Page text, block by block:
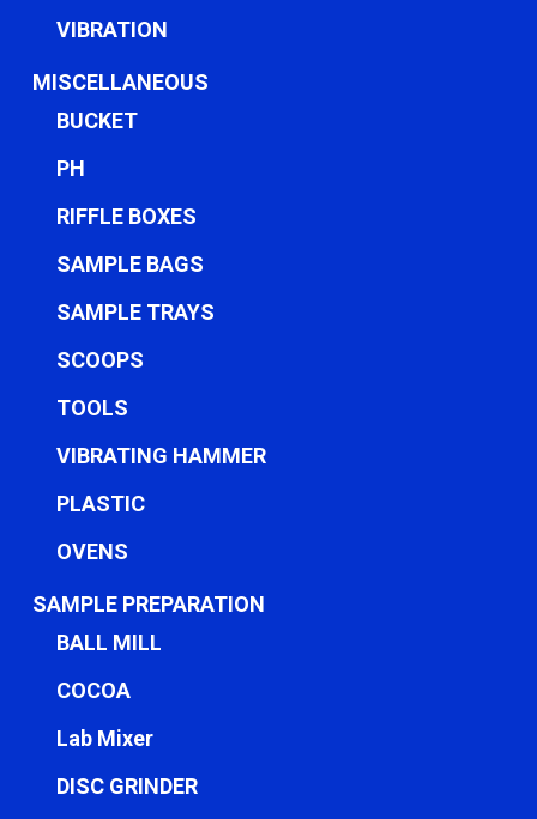
VIBRATION
MISCELLANEOUS
BUCKET
PH
RIFFLE BOXES
SAMPLE BAGS
SAMPLE TRAYS
SCOOPS
TOOLS
VIBRATING HAMMER
PLASTIC
OVENS
SAMPLE PREPARATION
BALL MILL
COCOA
Lab Mixer
DISC GRINDER